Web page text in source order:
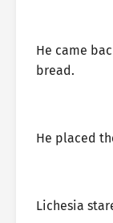
He came
bread.
He placed
Lichesia